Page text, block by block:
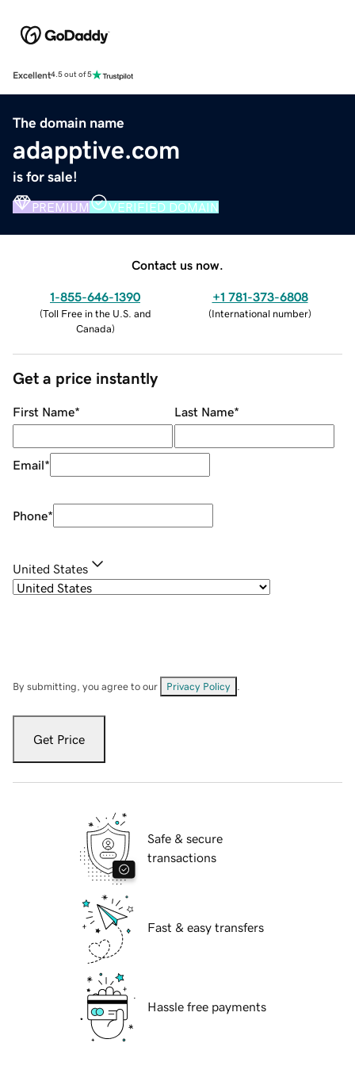
Excellent4.5 out of 5
The domain name
adapptive.com
is for sale!
PREMIUM VERIFIED DOMAIN
Contact us now.
1-855-646-1390
(Toll Free in the U.S. and
Canada)
+1 781-373-6808
(International number)
Get a price instantly
First Name* Last Name*
Email*
Phone*
United States
By submitting, you agree to our Privacy Policy
Get Price
Safe & secure
transactions
Fast & easy transfers
Hassle free payments